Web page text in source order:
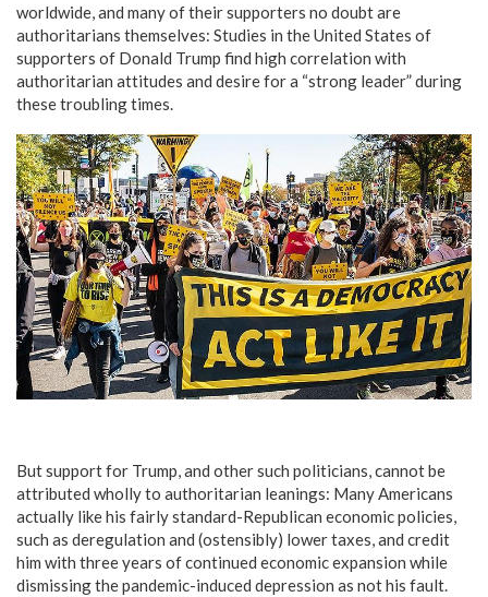
worldwide, and many of their supporters no doubt are
authoritarians themselves: Studies in the United States of
supporters of Donald Trump find high correlation with
authoritarian attitudes and desire for a “strong leader” during
these troubling times.
But support for Trump, and other such politicians, cannot be
attributed wholly to authoritarian leanings: Many Americans
actually like his fairly standard-Republican economic policies,
such as deregulation and (ostensibly) lower taxes, and credit
him with three years of continued economic expansion while
dismissing the pandemic-induced depression as not his fault.